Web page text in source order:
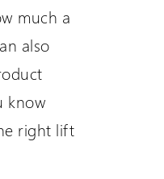
much a
also
know
right lift